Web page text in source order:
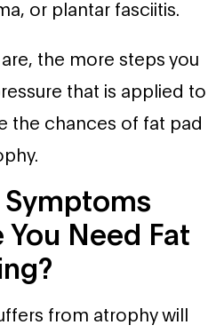
or plantar fasciitis.
the more steps you
that is applied to
the chances of fat pad
Need Fat
from atrophy will